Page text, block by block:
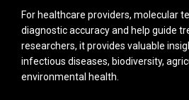
For healthcare providers, molecular
diagnostic accuracy and help guide
researchers, it provides valuable
infectious diseases, biodiversity,
environmental health.